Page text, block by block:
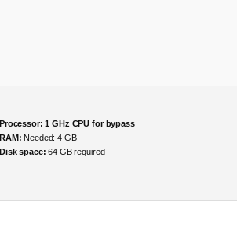
Processor: 1 GHz CPU for bypass
RAM: Needed: 4 GB
Disk space: 64 GB required